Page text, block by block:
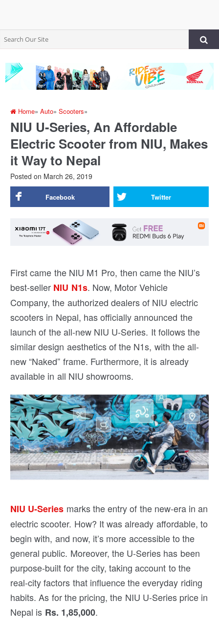
Home»Auto»Scooters»
NIU U-Series, An Affordable
Electric Scooter from NIU, Makes
it Way to Nepal
Posted on March 26, 2019
Facebook Twitter
First came the NIU M1 Pro, then came the NIU’s
best-seller NIU N1s. Now, Motor Vehicle
Company, the authorized dealers of NIU electric
scooters in Nepal, has officially announced the
launch of the all-new NIU U-Series. It follows the
similar design aesthetics of the N1s, with the all-
new “Naked” frame. Furthermore, it is already
available in all NIU showrooms.
NIU U-Series marks the entry of the new-era in an
electric scooter. How? It was already affordable, to
begin with, and now, it’s more accessible to the
general public. Moreover, the U-Series has been
purpose-built for the city, taking account to the
real-city factors that influence the everyday riding
habits. As for the pricing, the NIU U-Series price in
Nepal is Rs. 1,85,000.